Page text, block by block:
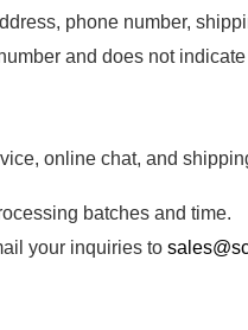
phone number,
and does not
online chat, and
batches and time.
your inquiries to